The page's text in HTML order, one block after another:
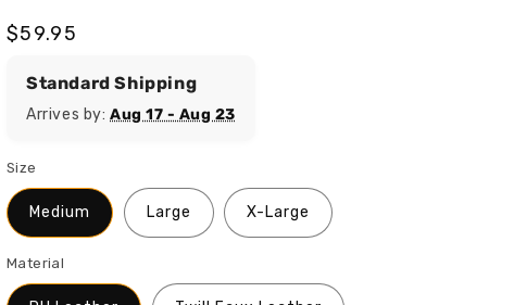
Regular
$59.95
Standard Shipping
Arrives by:Aug 17 - Aug 23
Size
Medium Large X-Large
Material